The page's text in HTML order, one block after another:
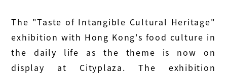
The "Taste of Intangible Cultural Heritage"
exhibition with Hong Kong's food culture in
the daily life as the theme is now on
display at Cityplaza. The exhibition